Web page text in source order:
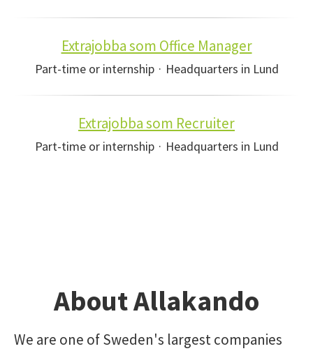
Extrajobba som Office Manager
Part-time or internship · Headquarters in Lund
Extrajobba som Recruiter
Part-time or internship · Headquarters in Lund
About Allakando
We are one of Sweden's largest companies